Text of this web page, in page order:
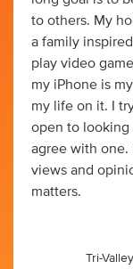
to others. My
a family
play video
my iPhone is
my life on it. I
open to looking
agree with one.
views and
matters.
Tri-